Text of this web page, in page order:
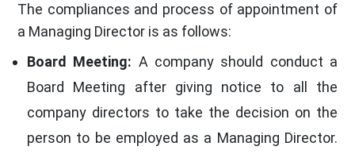
The compliances and process of appointment of
a Managing Director is as follows:
Board Meeting: A company should conduct a
Board Meeting after giving notice to all the
company directors to take the decision on the
person to be employed as a Managing Director.